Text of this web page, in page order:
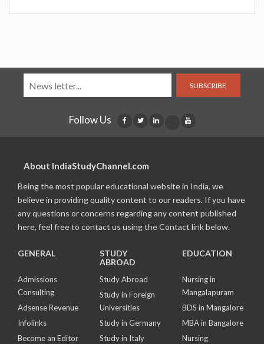
SUBSCRIBE
Follow Us
About IndiaStudyChannel.com
Being the most popular educational website in India, we
believe in providing quality content to our readers. If you have
any questions or concerns regarding any content published
here, feel free to contact us using the Contact link below.
GENERAL
Admissions
Consulting
Adsense Revenue
Infolinks
Become an Editor
STUDY
ABROAD
Study Abroad
Study in Foreign
Universities
Study in Germany
Study in Italy
EDUCATION
Nursing in
Mangalapuram
BDS in Mangalore
MBA in Bangalore
Nursing